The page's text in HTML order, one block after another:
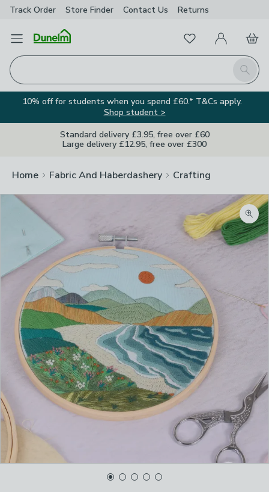
Track Order Store Finder Contact Us Returns
Open Menu
Search
FavouritesMy Account
Basket
10% off for students when you spend £60.* T&Cs apply.
Shop student >
Standard delivery £3.95, free over £60
Large delivery £12.95, free over £300
Home Fabric And Haberdashery Crafting